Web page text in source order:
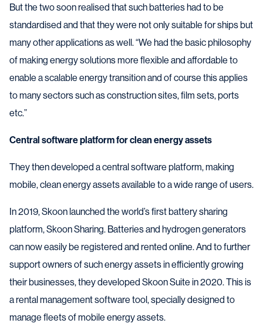
But the two soon realised that such batteries had to be
standardised and that they were not only suitable for ships but
many other applications as well. “We had the basic philosophy
of making energy solutions more flexible and affordable to
enable a scalable energy transition and of course this applies
to many sectors such as construction sites, film sets, ports
etc.”
Central software platform for clean energy assets
They then developed a central software platform, making
mobile, clean energy assets available to a wide range of users.
In 2019, Skoon launched the world’s first battery sharing
platform, Skoon Sharing. Batteries and hydrogen generators
can now easily be registered and rented online. And to further
support owners of such energy assets in efficiently growing
their businesses, they developed Skoon Suite in 2020. This is
a rental management software tool, specially designed to
manage fleets of mobile energy assets.